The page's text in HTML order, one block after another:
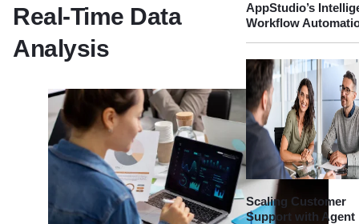
Real-Time Data
Analysis
AppStudio’s
Workflow
Scaling Customer
Support with Agent